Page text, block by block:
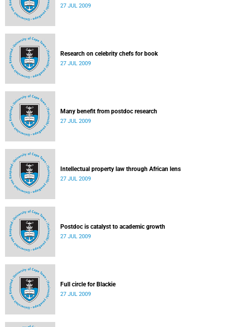
27 JUL 2009
Research on celebrity chefs for book
27 JUL 2009
Many benefit from postdoc research
27 JUL 2009
Intellectual property law through African lens
27 JUL 2009
Postdoc is catalyst to academic growth
27 JUL 2009
Full circle for Blackie
27 JUL 2009